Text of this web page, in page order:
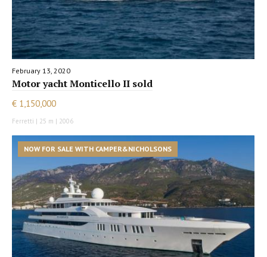
February 13, 2020
Motor yacht Monticello II sold
€ 1,150,000
Ferretti | 25 m | 2006
NOW FOR SALE WITH CAMPER&NICHOLSONS